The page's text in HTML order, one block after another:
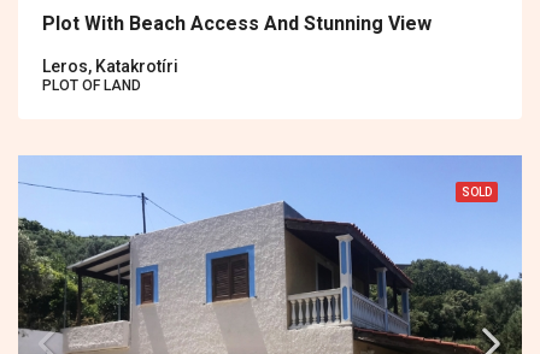
Plot With Beach Access And Stunning View
Leros, Katakrotíri
PLOT OF LAND
SOLD